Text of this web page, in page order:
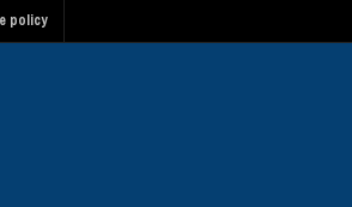
policy